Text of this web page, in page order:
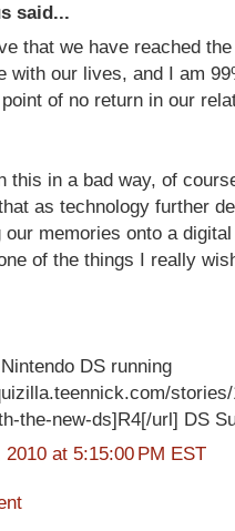
said...
that we have reached
with our lives, and I am
of no return in our
this in a bad way, of
as technology further
memories onto a
of the things I really
DS running
the-new-ds]R4[/url] DS
at 5:15:00 PM EST